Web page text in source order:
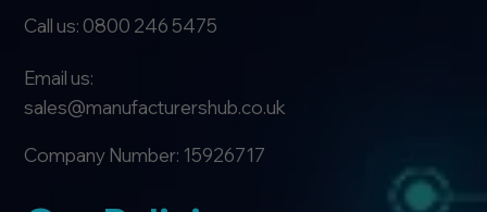
Call us: 0800 246 5475
Company Number: 15926717
Email us:
sales@manufacturershub.co.uk